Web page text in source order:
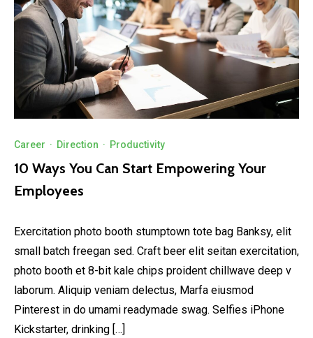
Career · Direction · Productivity
10 Ways You Can Start Empowering Your
Employees
Exercitation photo booth stumptown tote bag Banksy, elit
small batch freegan sed. Craft beer elit seitan exercitation,
photo booth et 8-bit kale chips proident chillwave deep v
laborum. Aliquip veniam delectus, Marfa eiusmod
Pinterest in do umami readymade swag. Selfies iPhone
Kickstarter, drinking […]